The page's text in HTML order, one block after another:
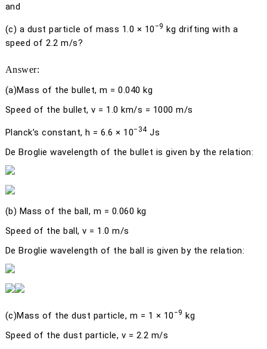
and
(c) a dust particle of mass 1.0 × 10 −9 kg drifting with a
speed of 2.2 m/s?
Answer:
(a)Mass of the bullet,m = 0.040 kg
Speed of the bullet,v = 1.0 km/s = 1000 m/s
Planck’s constant,h = 6.6 × 10−34Js
De Broglie wavelength of the bullet is given by the relation:
(b) Mass of the ball, m = 0.060 kg
Speed of the ball,v = 1.0 m/s
De Broglie wavelength of the ball is given by the relation:
(c)Mass of the dust particle, m = 1 × 10 −9 kg
Speed of the dust particle, v = 2.2 m/s